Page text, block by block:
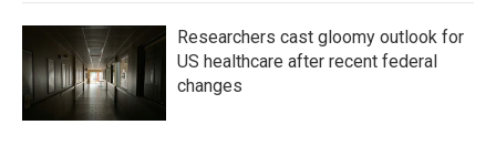
Researchers cast gloomy outlook for
US healthcare after recent federal
changes